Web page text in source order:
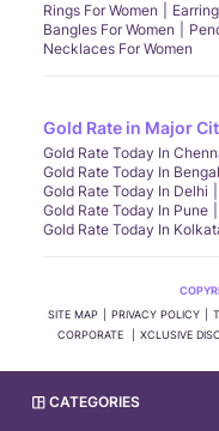
CATEGORIES
Rings For Women
Bangles For Women
Necklaces For Women
Gold Rate in Major
Gold Rate Today In
Gold Rate Today In
Gold Rate Today In Delhi
Gold Rate Today In Pune
Gold Rate Today In
SITE MAP
PRIVACY POLICY
CORPORATE
XCLUSIVE